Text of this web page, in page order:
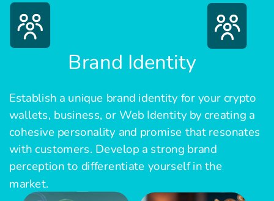
Brand Identity
Establish a unique brand identity for your crypto
wallets, business, or Web Identity by creating a
cohesive personality and promise that resonates
with customers. Develop a strong brand
perception to differentiate yourself in the
market.